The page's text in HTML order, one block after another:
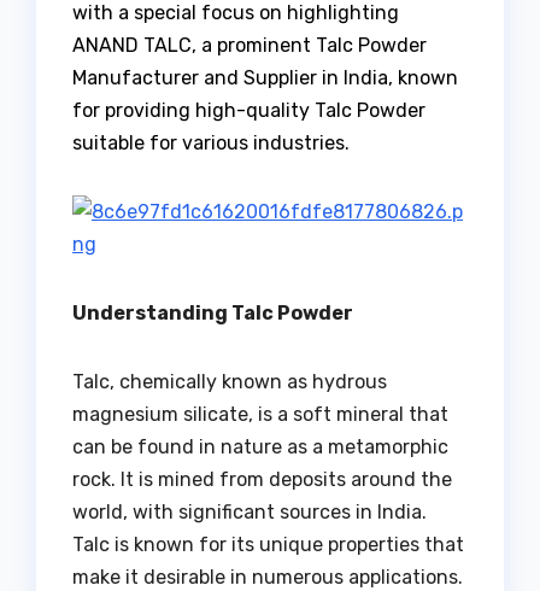
with a special focus on highlighting
ANAND TALC, a prominent Talc Powder
Manufacturer and Supplier in India, known
for providing high-quality Talc Powder
suitable for various industries.
Understanding Talc Powder
Talc, chemically known as hydrous
magnesium silicate, is a soft mineral that
can be found in nature as a metamorphic
rock. It is mined from deposits around the
world, with significant sources in India.
Talc is known for its unique properties that
make it desirable in numerous applications.